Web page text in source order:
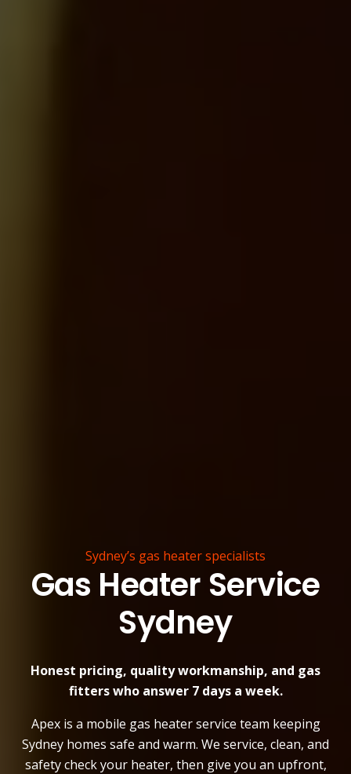
Sydney’s gas heater specialists
Gas Heater Service
Sydney
Honest pricing, quality workmanship, and gas
fitters who answer 7 days a week.
Apex is a mobile gas heater service team keeping
Sydney homes safe and warm. We service, clean, and
safety check your heater, then give you an upfront,